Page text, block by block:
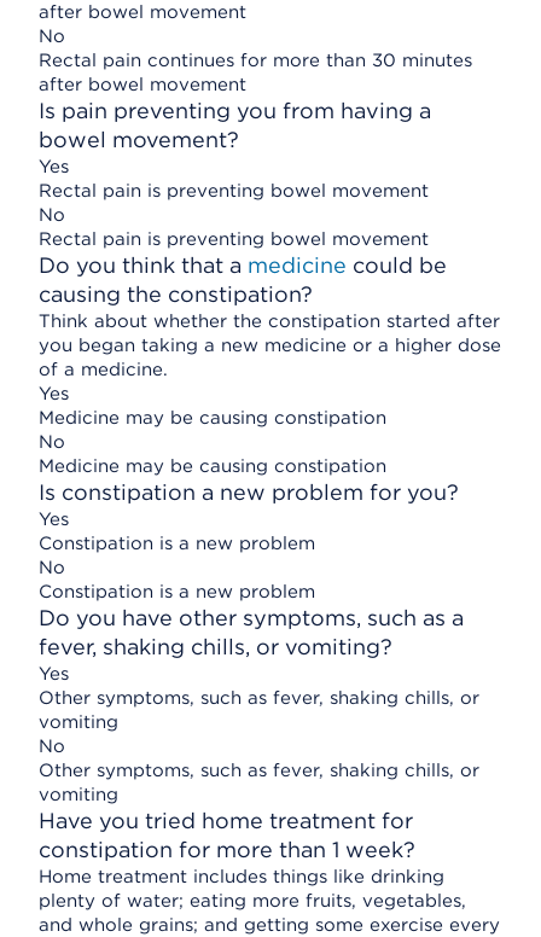
after bowel movement
No
Rectal pain continues for more than 30 minutes
after bowel movement
Is pain preventing you from having a
bowel movement?
Yes
Rectal pain is preventing bowel movement
No
Rectal pain is preventing bowel movement
Do you think that a medicine could be
causing the constipation?
Think about whether the constipation started after
you began taking a new medicine or a higher dose
of a medicine.
Yes
Medicine may be causing constipation
No
Medicine may be causing constipation
Is constipation a new problem for you?
Yes
Constipation is a new problem
No
Constipation is a new problem
Do you have other symptoms, such as a
fever, shaking chills, or vomiting?
Yes
Other symptoms, such as fever, shaking chills, or
vomiting
No
Other symptoms, such as fever, shaking chills, or
vomiting
Have you tried home treatment for
constipation for more than 1 week?
Home treatment includes things like drinking
plenty of water; eating more fruits, vegetables,
and whole grains; and getting some exercise every